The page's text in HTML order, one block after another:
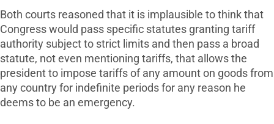
Both courts reasoned that it is implausible to think that
Congress would pass specific statutes granting tariff
authority subject to strict limits and then pass a broad
statute, not even mentioning tariffs, that allows the
president to impose tariffs of any amount on goods from
any country for indefinite periods for any reason he
deems to be an emergency.